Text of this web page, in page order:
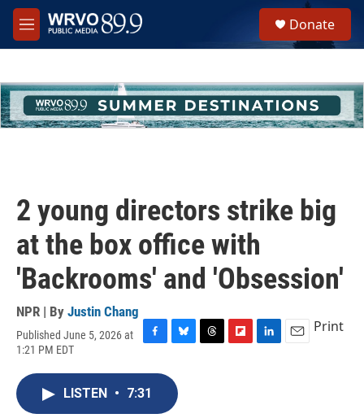
Skip to main content
M
e
h
u
e
Donate
2 young directors strike big
at the box office with
'Backrooms' and 'Obsession'
NPR | By Justin Chang
Published June 5, 2026 at
1:21 PM EDT
c
e
u
e
s
Print
LISTEN • 7:31